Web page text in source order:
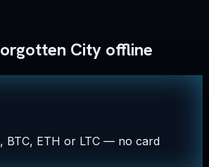
City offline
BTC, ETH or LTC — no card